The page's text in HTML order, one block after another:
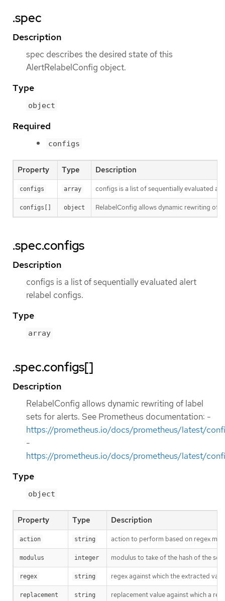
.spec
Description
spec describes the desired state of this
AlertRelabelConfig object.
Type
object
Required
configs
Property Type Description
configs array configs is a list of sequentially evaluated
configs[] object RelabelConfig allows dynamic rewriting of
.spec.configs
Description
configs is a list of sequentially evaluated alert
relabel configs.
Type
array
.spec.configs[]
Description
RelabelConfig allows dynamic rewriting of label
sets for alerts. See Prometheus documentation: -
https://prometheus.io/docs/prometheus/latest/
-
https://prometheus.io/docs/prometheus/latest/
Type
object
Property Type Description
action string action to perform based on regex
modulus integer modulus to take of the hash of the
regex string regex against which the extracted
replacement string replacement value against which a